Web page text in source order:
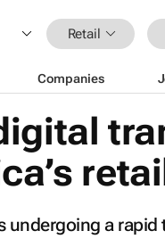
Retail
Companies
undergoing a